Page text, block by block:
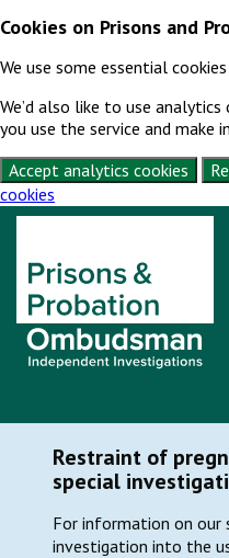
Cookies on Prisons and
We use some essential
We’d also like to use
you use the service and make
Accept analytics cookies
cookies
Skip to content
Restraint of
special
For information on our
investigation into the